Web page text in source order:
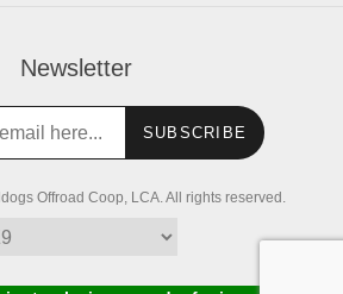
Newsletter
SUBSCRIBE
Offroad Coop, LCA. All rights reserved.